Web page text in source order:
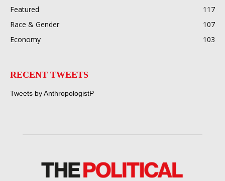
Featured
117
Race & Gender
107
Economy
103
RECENT TWEETS
Tweets by AnthropologistP